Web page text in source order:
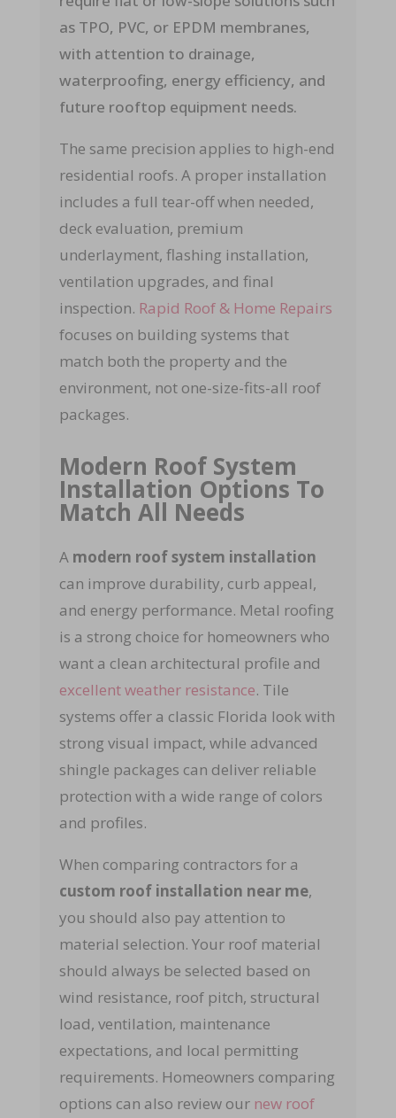
as TPO, PVC, or EPDM membranes,
with attention to drainage,
waterproofing, energy efficiency, and
future rooftop equipment needs.
The same precision applies to high-end
residential roofs. A proper installation
includes a full tear-off when needed,
deck evaluation, premium
underlayment, flashing installation,
ventilation upgrades, and final
inspection. Rapid Roof & Home Repairs
focuses on building systems that
match both the property and the
environment, not one-size-fits-all roof
packages.
Modern Roof System
Installation Options To
Match All Needs
A modern roof system installation
can improve durability, curb appeal,
and energy performance. Metal roofing
is a strong choice for homeowners who
want a clean architectural profile and
excellent weather resistance. Tile
systems offer a classic Florida look with
strong visual impact, while advanced
shingle packages can deliver reliable
protection with a wide range of colors
and profiles.
When comparing contractors for a
custom roof installation near me,
you should also pay attention to
material selection. Your roof material
should always be selected based on
wind resistance, roof pitch, structural
load, ventilation, maintenance
expectations, and local permitting
requirements. Homeowners comparing
options can also review our new roof